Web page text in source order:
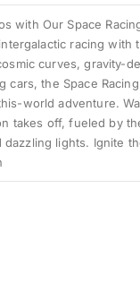
with Our Space
racing with
curves, gravity-
cars, the Space
world adventure.
takes off, fueled by
dazzling lights. Ignite